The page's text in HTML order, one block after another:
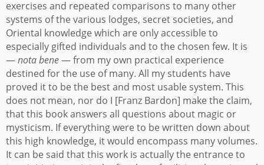
exercises and repeated comparisons to many other
systems of the various lodges, secret societies, and
Oriental knowledge which are only accessible to
especially gifted individuals and to the chosen few. It is
—nota bene— from my own practical experience
destined for the use of many. All my students have
proved it to be the best and most usable system. This
does not mean, nor do I [Franz Bardon] make the claim,
that this book answers all questions about magic or
mysticism. If everything were to be written down about
this high knowledge, it would encompass many volumes.
It can be said that this work is actually the entrance to